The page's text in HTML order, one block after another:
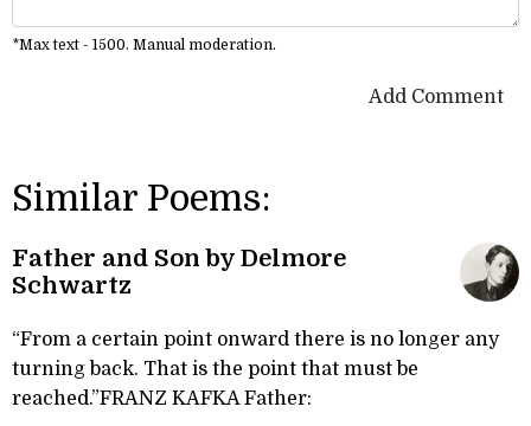
*Max text - 1500. Manual moderation.
Add Comment
Similar Poems:
Father and Son by Delmore
Schwartz
“From a certain point onward there is no longer any
turning back. That is the point that must be
reached.”FRANZ KAFKA Father: